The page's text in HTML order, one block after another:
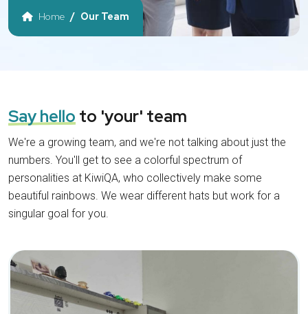
Home Our Team
Say hello to 'your' team
We're a growing team, and we're not talking about just the
numbers. You'll get to see a colorful spectrum of
personalities at KiwiQA, who collectively make some
beautiful rainbows. We wear different hats but work for a
singular goal for you.